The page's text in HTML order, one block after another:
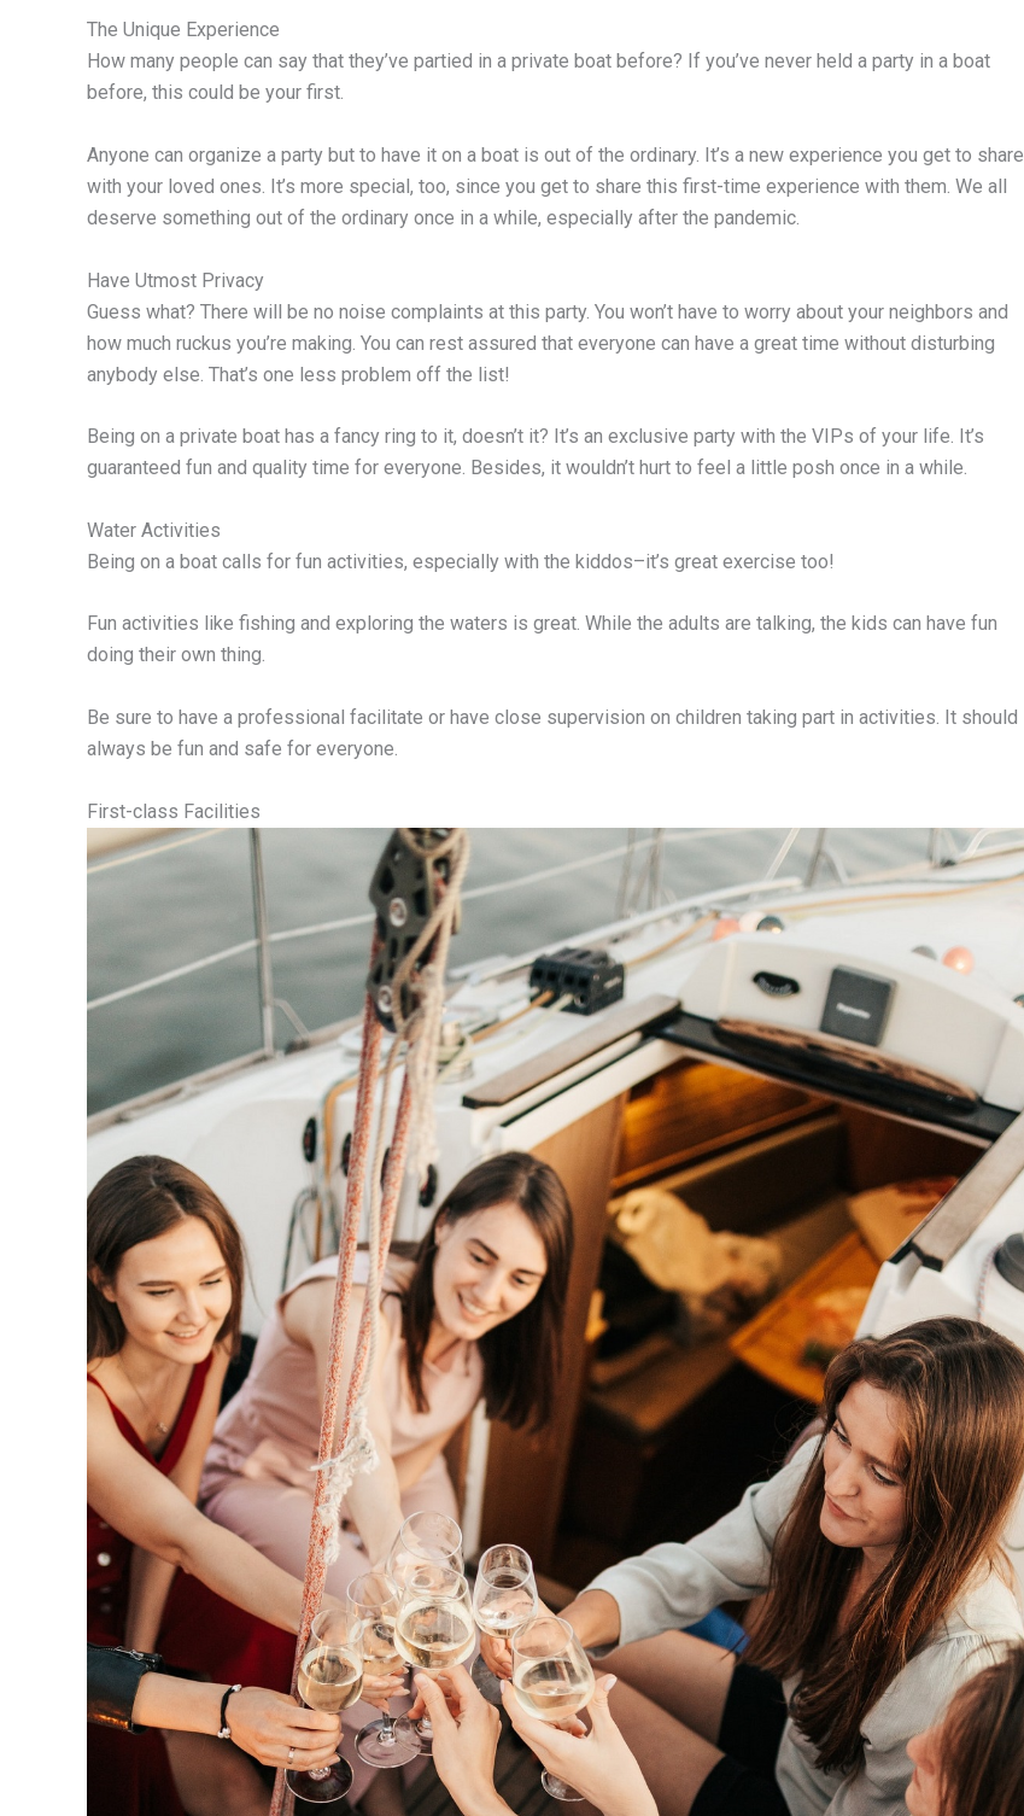
The Unique Experience
How many people can say that they’ve partied in a private boat before? If you’ve never held a party in a boat
before, this could be your first.
Anyone can organize a party but to have it on a boat is out of the ordinary. It’s a new experience you get to share
with your loved ones. It’s more special, too, since you get to share this first-time experience with them. We all
deserve something out of the ordinary once in a while, especially after the pandemic.
Have Utmost Privacy
Guess what? There will be no noise complaints at this party. You won’t have to worry about your neighbors and
how much ruckus you’re making. You can rest assured that everyone can have a great time without disturbing
anybody else. That’s one less problem off the list!
Being on a private boat has a fancy ring to it, doesn’t it? It’s an exclusive party with the VIPs of your life. It’s
guaranteed fun and quality time for everyone. Besides, it wouldn’t hurt to feel a little posh once in a while.
Water Activities
Being on a boat calls for fun activities, especially with the kiddos–it’s great exercise too!
Fun activities like fishing and exploring the waters is great. While the adults are talking, the kids can have fun
doing their own thing.
Be sure to have a professional facilitate or have close supervision on children taking part in activities. It should
always be fun and safe for everyone.
First-class Facilities